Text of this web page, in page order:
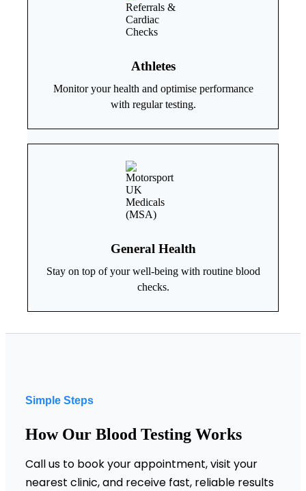
Athletes
Monitor your health and optimise performance
with regular testing.
General Health
Stay on top of your well-being with routine blood
checks.
Simple Steps
How Our Blood Testing Works
Call us to book your appointment, visit your
nearest clinic, and receive fast, reliable results